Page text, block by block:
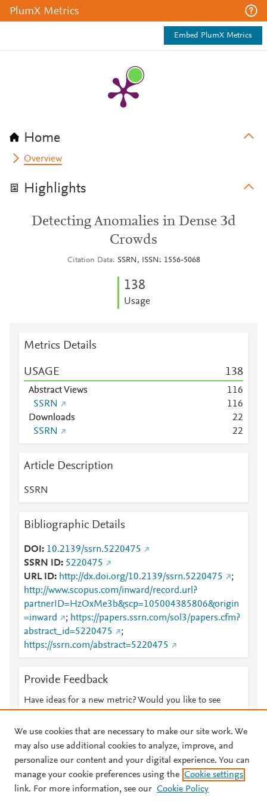
PlumX Metrics
Embed PlumX Metrics
Home
Overview
Highlights
Detecting Anomalies in Dense 3d
Crowds
Citation Data SSRN, ISSN: 1556-5068
138
Usage
Metrics Details
USAGE 138
Abstract Views 116
SSRN
116
Downloads
22
SSRN
22
Article Description
SSRN
Bibliographic Details
DOI
10.2139/ssrn.5220475
SSRN ID 5220475
URL ID
http://dx.doi.org/10.2139/ssrn.5220475
;
http://www.scopus.com/inward/record.url?
partnerID=HzOxMe3b&scp=105004385806&origin
=inward
; https://papers.ssrn.com/sol3/papers.cfm?
abstract_id=5220475
;
https://ssrn.com/abstract=5220475
Provide Feedback
Have ideas for a new metric? Would you like to see
© 2026 Plum Analytics Terms and Conditions Privacy policy
We use cookies that are necessary to make our site work. We
may also use additional cookies to analyze, improve, and
personalize our content and your digital experience. You can
manage your cookie preferences using the Cookie settings
link. For more information, see our Cookie Policy